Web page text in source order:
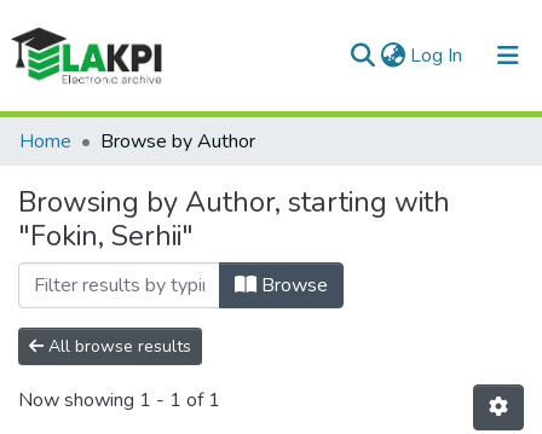
Log In (current)
Communities & Collections
All of DSpace
Home Browse by Author
Browsing by Author, starting with
"Fokin, Serhii"
Browse
All browse results
Now showing 1 - 1 of 1